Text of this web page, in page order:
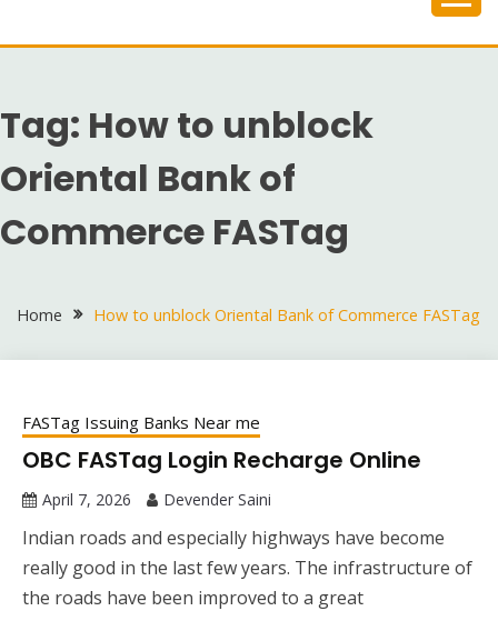
to
Tag: How to unblock
Oriental Bank of
Commerce FASTag
Home How to unblock Oriental Bank of Commerce FASTag
FASTag Issuing Banks Near me
OBC FASTag Login Recharge Online
April 7, 2026 Devender Saini
Indian roads and especially highways have become
really good in the last few years. The infrastructure of
the roads have been improved to a great